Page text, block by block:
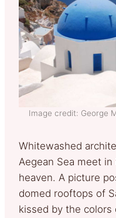
Image credit: George
Whitewashed
Aegean Sea meet
heaven. A picture
domed rooftops of
kissed by the